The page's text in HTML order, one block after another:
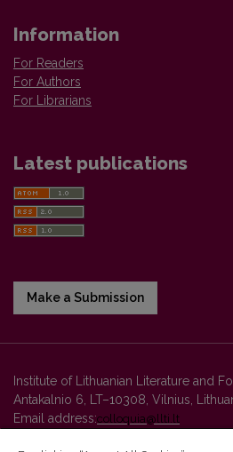
Information
For Readers
For Authors
For Librarians
Latest publications
Make a Submission
Institute of Lithuanian Literature and
Antakalnio 6, LT–10308, Vilnius,
Email address:colloquia@llti.lt